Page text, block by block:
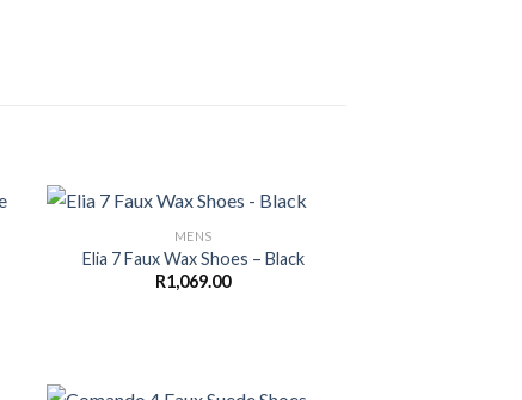
MENS
Elia 7 Faux Wax Shoes – Black
R1,069.00